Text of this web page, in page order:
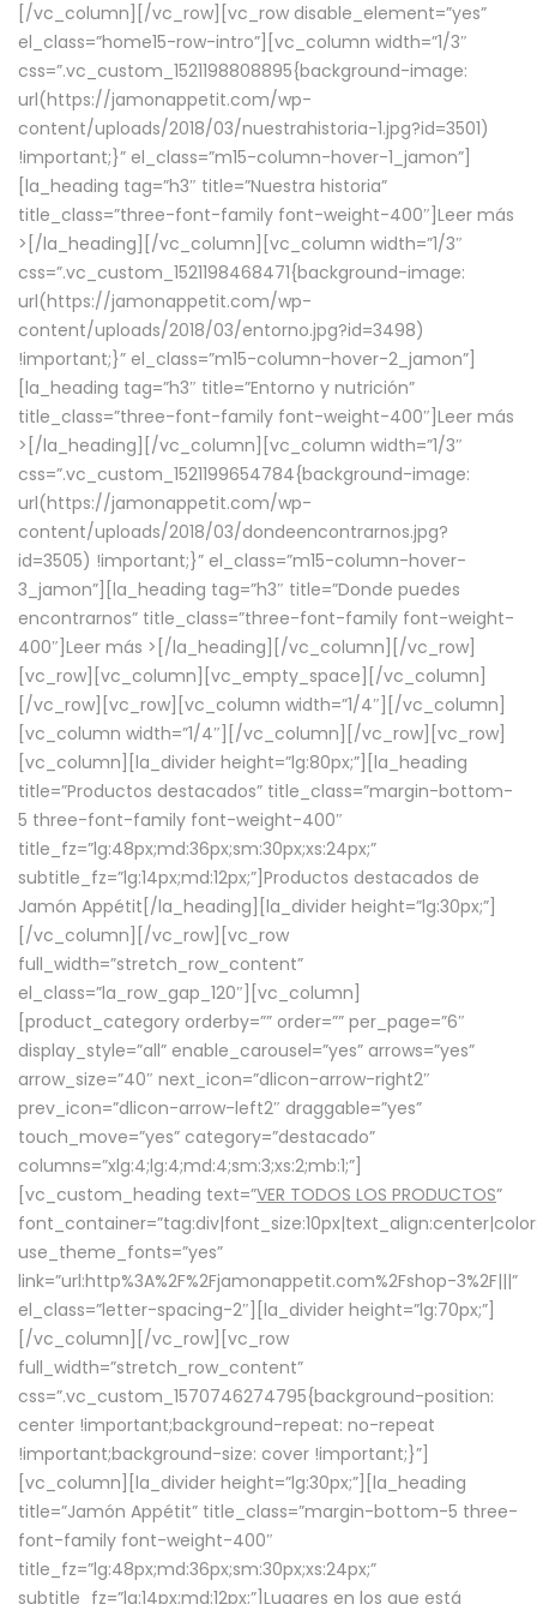
[/vc_column][/vc_row][vc_row disable_element=”yes”
el_class=”home15-row-intro”][vc_column width=”1/3″
css=”.vc_custom_1521198808895{background-image:
url(https://jamonappetit.com/wp-
content/uploads/2018/03/nuestrahistoria-1.jpg?id=3501)
!important;}” el_class=”m15-column-hover-1_jamon”]
[la_heading tag=”h3″ title=”Nuestra historia”
title_class=”three-font-family font-weight-400″] Leer más
> [/la_heading][/vc_column][vc_column width=”1/3″
css=”.vc_custom_1521198468471{background-image:
url(https://jamonappetit.com/wp-
content/uploads/2018/03/entorno.jpg?id=3498)
!important;}” el_class=”m15-column-hover-2_jamon”]
[la_heading tag=”h3″ title=”Entorno y nutrición”
title_class=”three-font-family font-weight-400″] Leer más
> [/la_heading][/vc_column][vc_column width=”1/3″
css=”.vc_custom_1521199654784{background-image:
url(https://jamonappetit.com/wp-
content/uploads/2018/03/dondeencontrarnos.jpg?
id=3505) !important;}” el_class=”m15-column-hover-
3_jamon”][la_heading tag=”h3″ title=”Donde puedes
encontrarnos” title_class=”three-font-family font-weight-
400″] Leer más > [/la_heading][/vc_column][/vc_row]
[vc_row][vc_column][vc_empty_space][/vc_column]
[/vc_row][vc_row][vc_column width=”1/4″][/vc_column]
[vc_column width=”1/4″][/vc_column][/vc_row][vc_row]
[vc_column][la_divider height=”lg:80px;”][la_heading
title=”Productos destacados” title_class=”margin-bottom-
5 three-font-family font-weight-400″
title_fz=”lg:48px;md:36px;sm:30px;xs:24px;”
subtitle_fz=”lg:14px;md:12px;”]Productos destacados de
Jamón Appétit[/la_heading][la_divider height=”lg:30px;”]
[/vc_column][/vc_row][vc_row
full_width=”stretch_row_content”
el_class=”la_row_gap_120″][vc_column]
[product_category orderby=”” order=”” per_page=”6″
display_style=”all” enable_carousel=”yes” arrows=”yes”
arrow_size=”40″ next_icon=”dlicon-arrow-right2″
prev_icon=”dlicon-arrow-left2″ draggable=”yes”
touch_move=”yes” category=”destacado”
columns=”xlg:4;lg:4;md:4;sm:3;xs:2;mb:1;”]
[vc_custom_heading text=”VER TODOS LOS PRODUCTOS”
use_theme_fonts=”yes”
link=”url:http%3A%2F%2Fjamonappetit.com%2Fshop-3%2F|||”
el_class=”letter-spacing-2″][la_divider height=”lg:70px;”]
[/vc_column][/vc_row][vc_row
full_width=”stretch_row_content”
css=”.vc_custom_1570746274795{background-position:
center !important;background-repeat: no-repeat
!important;background-size: cover !important;}”]
[vc_column][la_divider height=”lg:30px;”][la_heading
title=”Jamón Appétit” title_class=”margin-bottom-5 three-
font-family font-weight-400″
title_fz=”lg:48px;md:36px;sm:30px;xs:24px;”
subtitle_fz=”lg:14px;md:12px;”]Lugares en los que está